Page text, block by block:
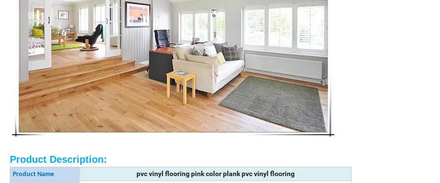
Product Description:
Product Name pvc vinyl flooring pink color plank pvc vinyl flooring